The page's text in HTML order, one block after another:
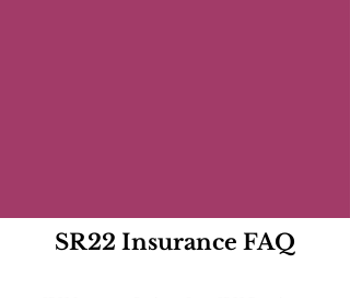
SR22 Insurance FAQ